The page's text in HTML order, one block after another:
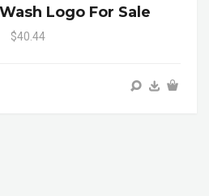
Logo For Sale
$40.44